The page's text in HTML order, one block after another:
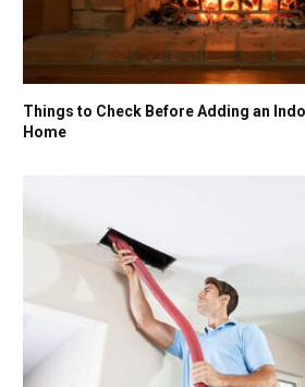
Things to Check Before Adding an
Home